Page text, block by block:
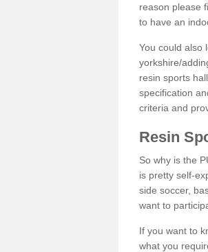
reason please
to have an
You could also
yorkshire/
resin sports
specification
criteria and
Resin
So why is the
is pretty self-
side soccer,
want to
If you want to
what you